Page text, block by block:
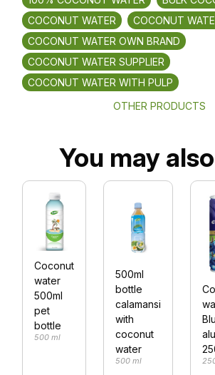
COCONUT WATER
COCONUT
COCONUT WATER OWN BRAND
COCONUT WATER SUPPLIER
COCONUT WATER WITH PULP
OTHER PRODUCTS
You may
Coconut
water
500ml
pet
bottle
500 ml
500ml
bottle
calamansi
with
coconut
water
500 ml